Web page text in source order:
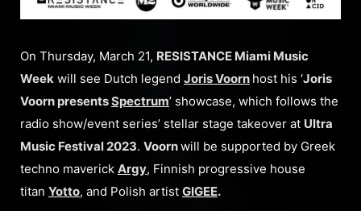
On Thursday, March 21, RESISTANCE Miami Music
Week will see Dutch legend Joris Voorn host his ‘Joris
Voorn presentsSpectrum’ showcase, which follows the
radio show/event series’ stellar stage takeover at Ultra
Music Festival 2023. Voornwill be supported by Greek
techno maverick Argy, Finnish progressive house
titan Yotto, and Polish artist GIGEE.